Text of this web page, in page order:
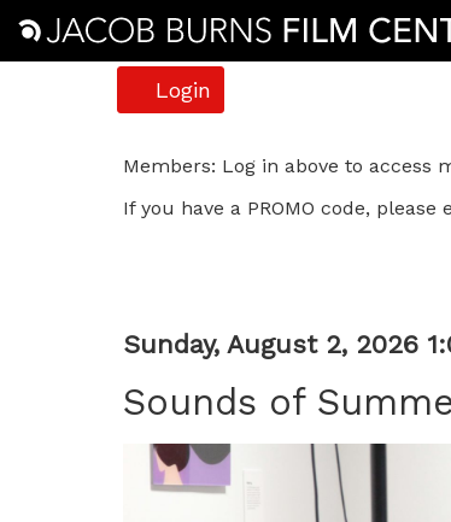
Login
Sounds
of
Live
Music
in
Take
Members: Log in above to access
If you have a PROMO code,
Item
details
Date
Sunday, August 2, 2026
Sounds of
Description